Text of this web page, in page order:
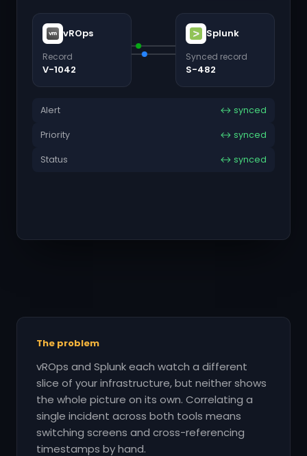
vROps
Record
V-1042
Splunk
Synced record
S-482
Alert ↔ synced
Priority ↔ synced
Status ↔ synced
The problem
vROps and Splunk each watch a different
slice of your infrastructure, but neither shows
the whole picture on its own. Correlating a
single incident across both tools means
switching screens and cross-referencing
timestamps by hand.